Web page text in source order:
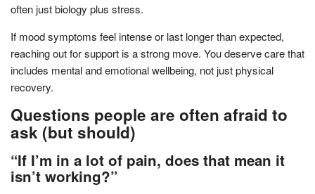
often just biology plus stress.
If mood symptoms feel intense or last longer than expected,
reaching out for support is a strong move. You deserve care that
includes mental and emotional wellbeing, not just physical
recovery.
Questions people are often afraid to
ask (but should)
“If I’m in a lot of pain, does that mean it
isn’t working?”